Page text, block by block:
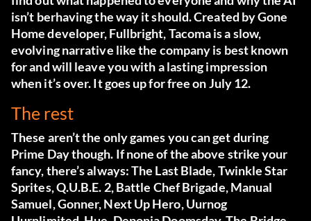
isn’t berhaving the way it should. Created by Gone
Home developer, Fullbright, Tacoma is a slow,
evolving narrative like the company is best known
for and will leave you with a lasting impression
when it’s over. It goes up for free on July 12.
The rest
These aren’t the only games you can get during
Prime Day though. If none of the above strike your
fancy, there’s always: The Last Blade, Twinkle Star
Sprites, Q.U.B.E. 2, Battle Chef Brigade, Manual
Samuel, Gonner, Next Up Hero, Uurnog